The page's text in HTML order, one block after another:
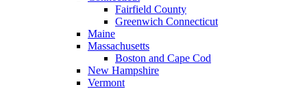
Fairfield County
Greenwich Connecticut
Maine
Massachusetts
Boston and Cape Cod
New Hampshire
Vermont